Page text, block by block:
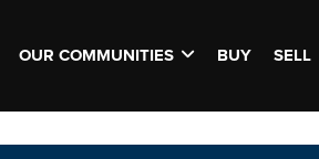
OUR COMMUNITIES BUY SELL